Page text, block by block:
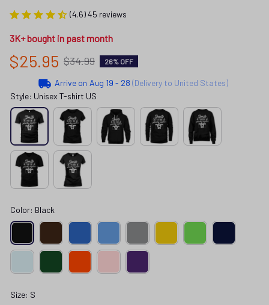
(4.6) 45 reviews
3K+ bought in past month
$25.95 $34.99 26% OFF
Arrive on Aug 19 - 28 (Delivery to United States)
Style: Unisex T-shirt US
Color: Black
Size: S